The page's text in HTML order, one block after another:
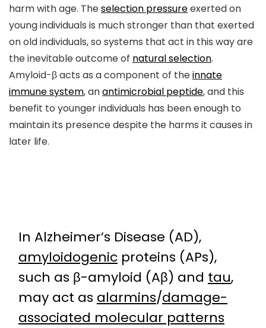
harm with age. Theselection pressureexerted on
young individuals is much stronger than that exerted
on old individuals, so systems that act in this way are
the inevitable outcome of natural selection.
Amyloid-β acts as a component of theinnate
immune system, anantimicrobial peptide, and this
benefit to younger individuals has been enough to
maintain its presence despite the harms it causes in
later life.
In Alzheimer’s Disease (AD),
amyloidogenic proteins (APs),
such as β-amyloid (Aβ) and tau,
may act as alarmins/damage-
associated molecular patterns